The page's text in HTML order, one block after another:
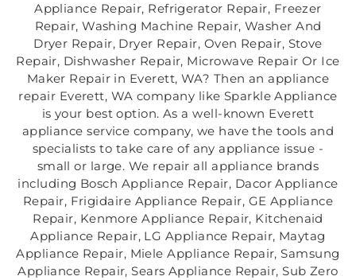
Appliance Repair, Refrigerator Repair, Freezer
Repair, Washing Machine Repair, Washer And
Dryer Repair, Dryer Repair, Oven Repair, Stove
Repair, Dishwasher Repair, Microwave Repair Or Ice
Maker Repair in Everett, WA? Then an appliance
repair Everett, WA company like Sparkle Appliance
is your best option. As a well-known Everett
appliance service company, we have the tools and
specialists to take care of any appliance issue -
small or large. We repair all appliance brands
including Bosch Appliance Repair, Dacor Appliance
Repair, Frigidaire Appliance Repair, GE Appliance
Repair, Kenmore Appliance Repair, Kitchenaid
Appliance Repair, LG Appliance Repair, Maytag
Appliance Repair, Miele Appliance Repair, Samsung
Appliance Repair, Sears Appliance Repair, Sub Zero